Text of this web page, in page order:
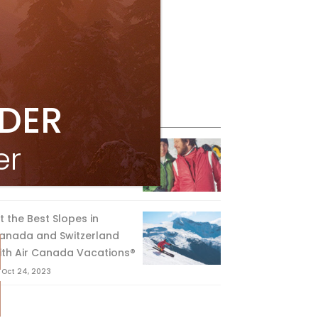
Posts
Passing of an Icon
Jan 15, 2025
the Best Slopes in
and Switzerland
Air Canada Vacations®
Oct 24, 2023